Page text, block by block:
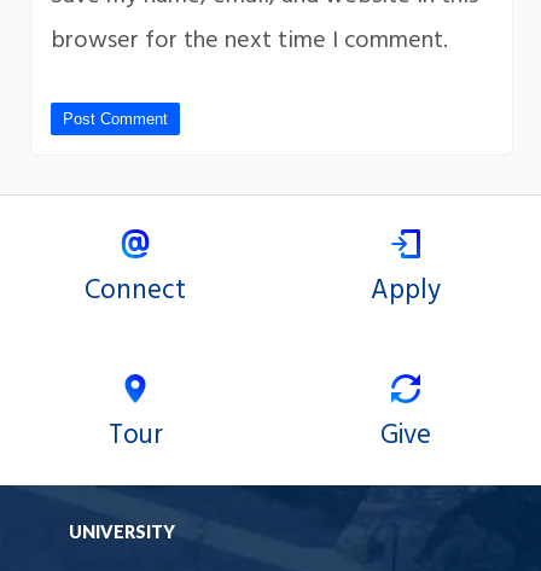
browser for the next time I comment.
Connect Apply
Tour Give
UNIVERSITY